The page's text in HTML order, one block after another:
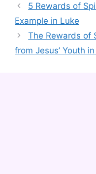
5 Rewards of
Example in Luke
The Rewards of
from Jesus’ Youth